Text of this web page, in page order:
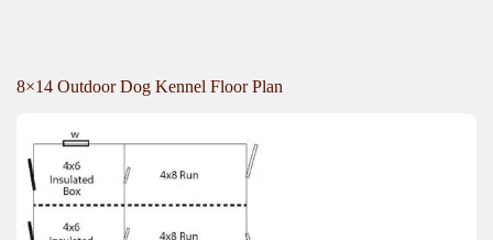
8×14 Outdoor Dog Kennel Floor Plan